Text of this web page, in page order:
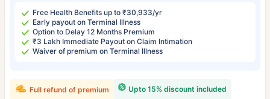
Free Health Benefits up to ₹30,933/yr
Early payout on Terminal Illness
Option to Delay 12 Months Premium
₹3 Lakh Immediate Payout on Claim Intimation
Waiver of premium on Terminal Illness
Upto 15% discount included
Full refund of premium